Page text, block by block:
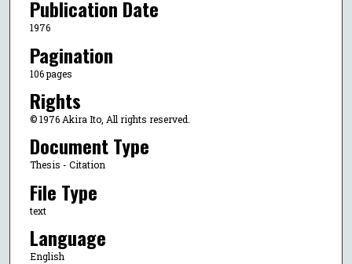
Publication Date
1976
Pagination
106 pages
Rights
© 1976 Akira Ito, All rights reserved.
Document Type
Thesis - Citation
File Type
text
Language
English